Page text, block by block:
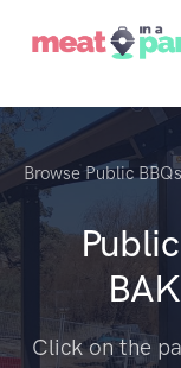
Browse Public BBQs
Click on the